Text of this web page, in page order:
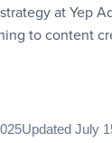
at Yep
to content
Updated July